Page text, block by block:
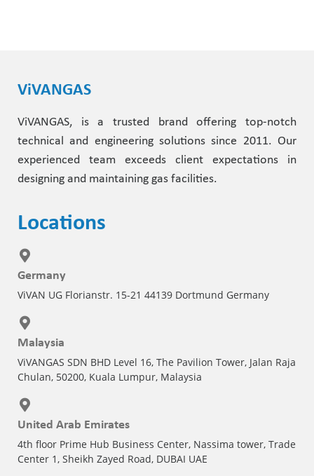
ViVANGAS
ViVANGAS, is a trusted brand offering top-notch
technical and engineering solutions since 2011. Our
experienced team exceeds client expectations in
designing and maintaining gas facilities.
Locations
Germany
ViVAN UG Florianstr. 15-21 44139 Dortmund Germany
Malaysia
ViVANGAS SDN BHD Level 16, The Pavilion Tower, Jalan Raja
Chulan, 50200, Kuala Lumpur, Malaysia
United Arab Emirates
4th floor Prime Hub Business Center, Nassima tower, Trade
Center 1, Sheikh Zayed Road, DUBAI UAE